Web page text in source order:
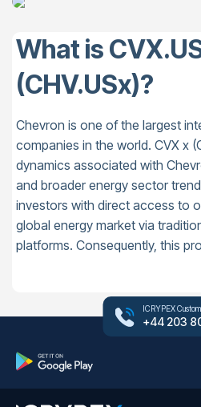
What is
(CHV.USx)?
Chevron is one of the largest
companies in the world. CVX x
dynamics associated with
and broader energy sector
investors with direct access to
global energy market via
platforms. Consequently, this
ICRYPEX
+44 203